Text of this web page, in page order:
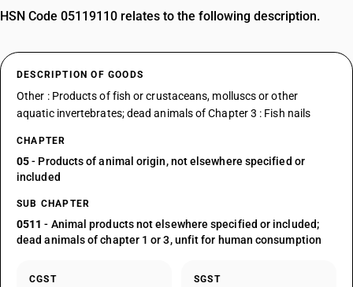
HSN Code 05119110 relates to the following description.
DESCRIPTION OF GOODS
Other : Products of fish or crustaceans, molluscs or other
aquatic invertebrates; dead animals of Chapter 3 : Fish nails
CHAPTER
05- Products of animal origin, not elsewhere specified or
included
SUB CHAPTER
0511 - Animal products not elsewhere specified or included;
dead animals of chapter 1 or 3, unfit for human consumption
CGST SGST